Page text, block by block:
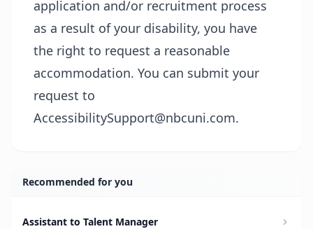
application and/or recruitment process
as a result of your disability, you have
the right to request a reasonable
accommodation. You can submit your
request to
AccessibilitySupport@nbcuni.com.
Recommended for you
Assistant to Talent Manager